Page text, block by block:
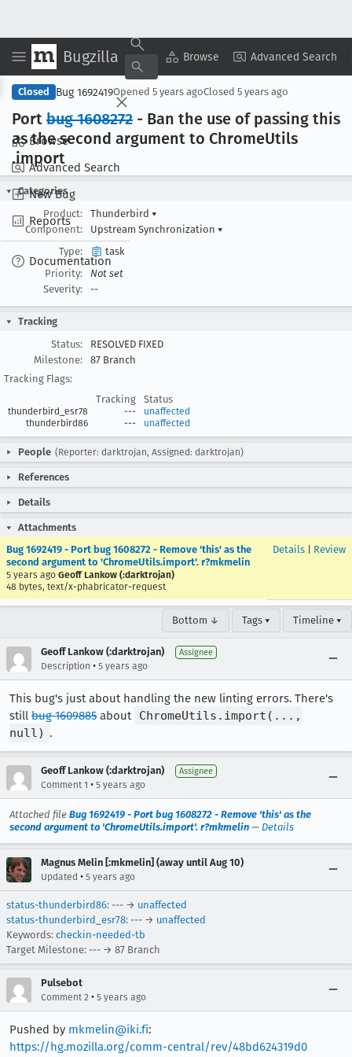
Bugzilla Browse Advanced Search
Browse
Advanced Search
New Bug
Reports
Documentation
Copy Summary ▾ View ▾
Closed Bug 1692419Opened 5 years agoClosed 5 years ago
Port bug 1608272 - Ban the use of passing this
as the second argument to ChromeUtils
.import
Categories
Product:
Thunderbird ▾
Component:
Upstream Synchronization ▾
Type:
task
Priority:
Not set
Severity:
--
Tracking
Status:
RESOLVED FIXED
Milestone:
87 Branch
Tracking Flags:
Tracking
Status
thunderbird_esr78 ---
unaffected
thunderbird86
--- unaffected
People (Reporter: darktrojan, Assigned: darktrojan)
References
Details
Attachments
Bug 1692419 - Port bug 1608272 - Remove 'this' as the
second argument to 'ChromeUtils.import'. r?mkmelin
5 years ago Geoff Lankow (:darktrojan)
48 bytes, text/x-phabricator-request
Details Review
Bottom ↓ Tags ▾ Timeline ▾
Geoff Lankow (:darktrojan) Assignee
Description • 5 years ago
This bug's just about handling the new linting errors. There's
still bug 1609885 about ChromeUtils.import(...,
null) .
Geoff Lankow (:darktrojan) Assignee
Comment 1 • 5 years ago
Attached file Bug 1692419 - Port bug 1608272 - Remove 'this' as the
second argument to 'ChromeUtils.import'. r?mkmelin — Details
Magnus Melin [:mkmelin] (away until Aug 10)
Updated • 5 years ago
status-thunderbird86: --- → unaffected
status-thunderbird_esr78: --- → unaffected
Keywords: checkin-needed-tb
Target Milestone: --- → 87 Branch
Pulsebot
Comment 2 • 5 years ago
Pushed by mkmelin@iki.fi:
https://hg.mozilla.org/comm-central/rev/48bd624319d0